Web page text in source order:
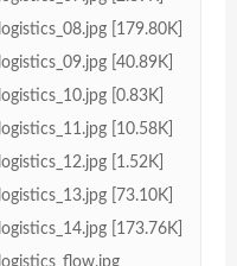
logistics_08.jpg [179.80K]
logistics_09.jpg [40.89K]
logistics_10.jpg [0.83K]
logistics_11.jpg [10.58K]
logistics_12.jpg [1.52K]
logistics_13.jpg [73.10K]
logistics_14.jpg [173.76K]
logistics_flow.jpg